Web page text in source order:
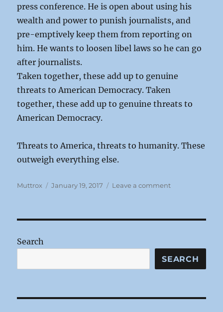
press conference. He is open about using his
wealth and power to punish journalists, and
pre-emptively keep them from reporting on
him. He wants to loosen libel laws so he can go
after journalists.
Taken together, these add up to genuine
threats to American Democracy. Taken
together, these add up to genuine threats to
American Democracy.
Threats to America, threats to humanity. These
outweigh everything else.
Author
Muttrox
Posted
January 19, 2017 Leave a commenton
Search
SEARCH